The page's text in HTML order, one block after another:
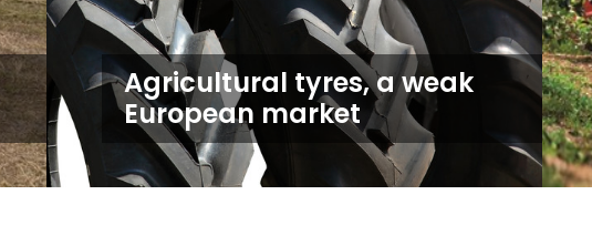
Agricultural tyres, a weak
European market